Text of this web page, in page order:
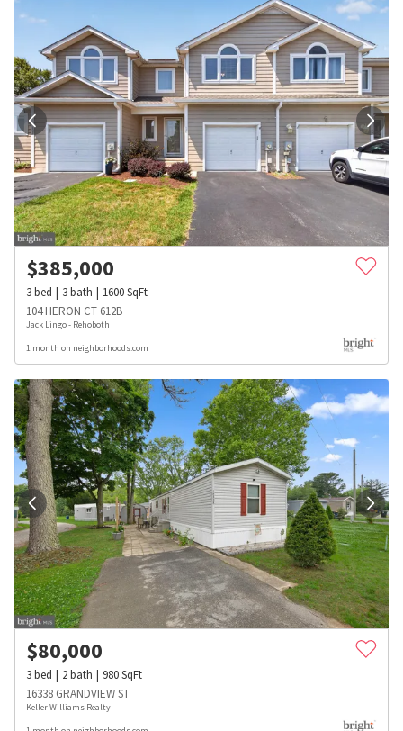
$385,000
3bed 3bath 1600SqFt
104 HERON CT 612B
Jack Lingo - Rehoboth
1 month on neighborhoods.com
$80,000
3bed 2bath 980SqFt
16338 GRANDVIEW ST
Keller Williams Realty